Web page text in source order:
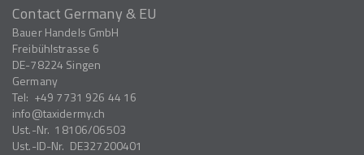
Contact Germany & EU
Bauer Handels GmbH
Freibühlstrasse 6
DE-78224 Singen
Germany
Tel: +49 7731 926 44 16
info
taxidermy.ch
Ust.-Nr. 18106/06503
Ust.-ID-Nr. DE327200401